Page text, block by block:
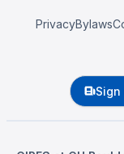
PrivacyBylaws